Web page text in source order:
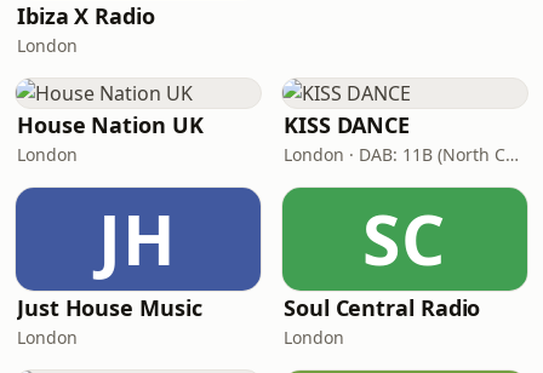
Ibiza X Radio
London
House Nation UK
London
KISS DANCE
London · DAB: 11B (North Cumbria)
JH
Just House Music
London
SC
Soul Central Radio
London